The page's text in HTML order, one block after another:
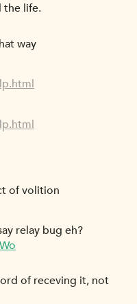
the life.
way
of volition
relay bug eh?
of receving it, not